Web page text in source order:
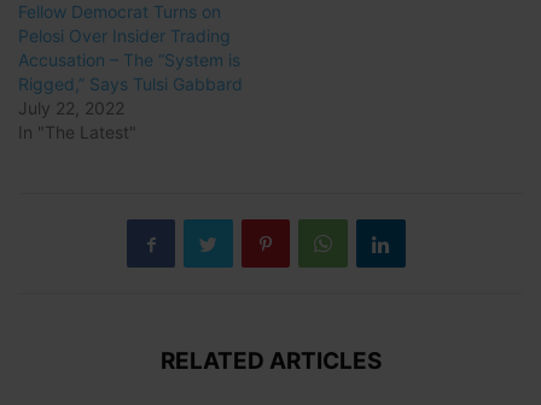
Fellow Democrat Turns on
Pelosi Over Insider Trading
Accusation – The “System is
Rigged,” Says Tulsi Gabbard
July 22, 2022
In "The Latest"
RELATED ARTICLES